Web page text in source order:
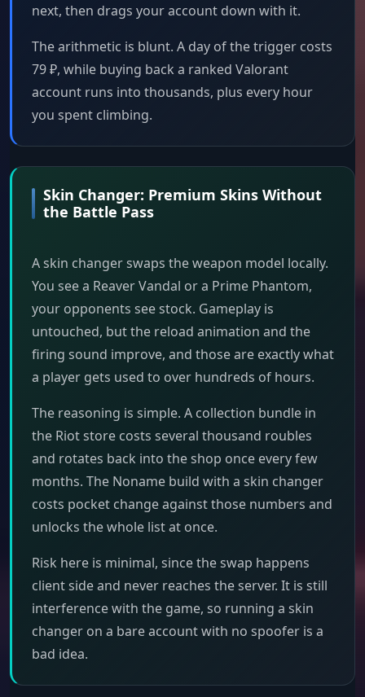
next, then drags your account down with it.
The arithmetic is blunt. A day of the trigger costs
79 ₽, while buying back a ranked Valorant
account runs into thousands, plus every hour
you spent climbing.
Skin Changer: Premium Skins Without
the Battle Pass
A skin changer swaps the weapon model locally.
You see a Reaver Vandal or a Prime Phantom,
your opponents see stock. Gameplay is
untouched, but the reload animation and the
firing sound improve, and those are exactly what
a player gets used to over hundreds of hours.
The reasoning is simple. A collection bundle in
the Riot store costs several thousand roubles
and rotates back into the shop once every few
months. The Noname build with a skin changer
costs pocket change against those numbers and
unlocks the whole list at once.
Risk here is minimal, since the swap happens
client side and never reaches the server. It is still
interference with the game, so running a skin
changer on a bare account with no spoofer is a
bad idea.